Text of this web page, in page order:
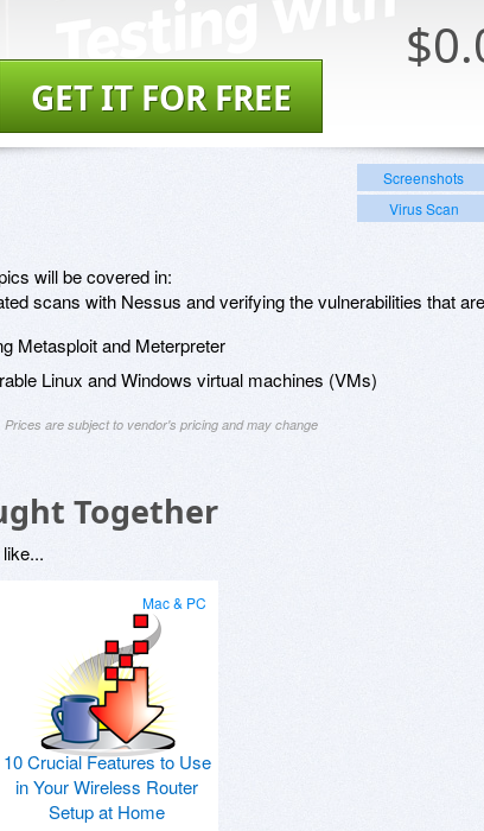
$
GET IT FOR FREE
Screenshots
Virus Scan
will be covered in:
scans with Nessus and verifying the vulnerabilities that
Metasploit and Meterpreter
Linux and Windows virtual machines (VMs)
Prices are subject to vendor's pricing and may change
Together
Mac & PC
10 Crucial Features to Use
in Your Wireless Router
Setup at Home